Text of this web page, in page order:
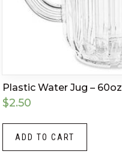
Plastic Water Jug – 60oz
$2.50
ADD TO CART